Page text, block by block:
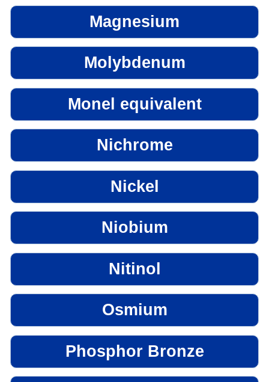
Magnesium
Molybdenum
Monel equivalent
Nichrome
Nickel
Niobium
Nitinol
Osmium
Phosphor Bronze